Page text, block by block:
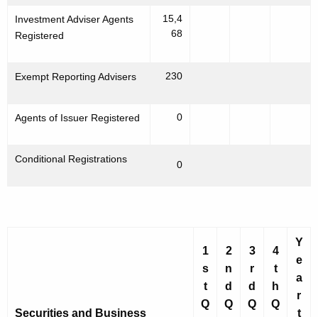
Investment Adviser Agents
Registered
15,4
68
Exempt Reporting Advisers 230
Agents of Issuer Registered 0
Conditional Registrations 0
Securities and Business
1
s
t
Q
2
n
d
Q
3
r
d
Q
4
t
h
Q
Y
e
a
r
t